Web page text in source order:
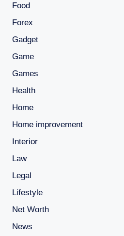
Food
Forex
Gadget
Game
Games
Health
Home
Home improvement
Interior
Law
Legal
Lifestyle
Net Worth
News